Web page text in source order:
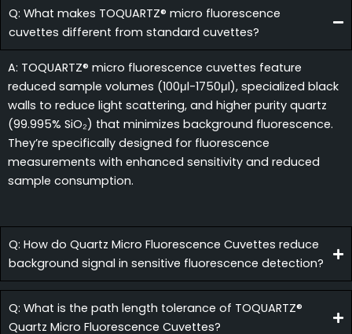
Q: What makes TOQUARTZ® micro fluorescence
cuvettes different from standard cuvettes?
A: TOQUARTZ® micro fluorescence cuvettes feature
reduced sample volumes (100μl-1750μl), specialized black
walls to reduce light scattering, and higher purity quartz
(99.995% SiO₂) that minimizes background fluorescence.
They’re specifically designed for fluorescence
measurements with enhanced sensitivity and reduced
sample consumption.
Q: How do Quartz Micro Fluorescence Cuvettes reduce
background signal in sensitive fluorescence detection?
Q: What is the path length tolerance of TOQUARTZ®
Quartz Micro Fluorescence Cuvettes?